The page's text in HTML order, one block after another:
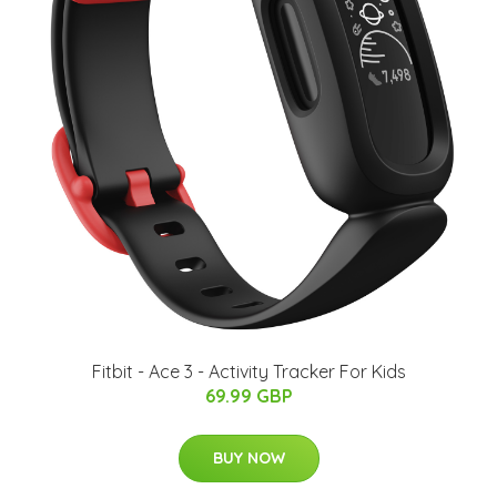
Fitbit - Ace 3 - Activity Tracker For Kids
69.99 GBP
BUY NOW